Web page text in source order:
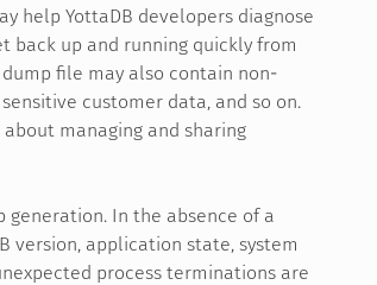
help YottaDB developers diagnose
back up and running quickly from
file may also contain non-
customer data, and so on.
managing and sharing
In the absence of a
version, application state, system
process terminations are